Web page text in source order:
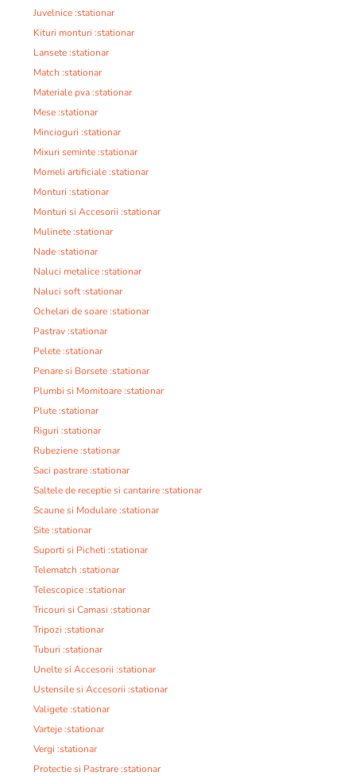
Juvelnice :stationar
Kituri monturi :stationar
Lansete :stationar
Match :stationar
Materiale pva :stationar
Mese :stationar
Mincioguri :stationar
Mixuri seminte :stationar
Momeli artificiale :stationar
Monturi :stationar
Monturi si Accesorii :stationar
Mulinete :stationar
Nade :stationar
Naluci metalice :stationar
Naluci soft :stationar
Ochelari de soare :stationar
Pastrav :stationar
Pelete :stationar
Penare si Borsete :stationar
Plumbi si Momitoare :stationar
Plute :stationar
Riguri :stationar
Rubeziene :stationar
Saci pastrare :stationar
Saltele de receptie si cantarire :stationar
Scaune si Modulare :stationar
Site :stationar
Suporti si Picheti :stationar
Telematch :stationar
Telescopice :stationar
Tricouri si Camasi :stationar
Tripozi :stationar
Tuburi :stationar
Unelte si Accesorii :stationar
Ustensile si Accesorii :stationar
Valigete :stationar
Varteje :stationar
Vergi :stationar
Protectie si Pastrare :stationar